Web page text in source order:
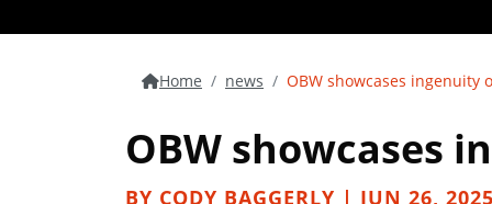
Home news OBW showcases ingenuity
OBW showcases
BY CODY BAGGERLY | JUN 26,